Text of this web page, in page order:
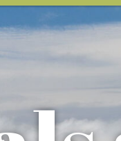
Vail